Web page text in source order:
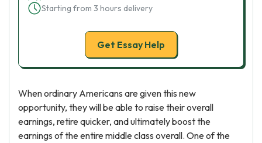
Starting from 3 hours delivery
Get Essay Help
When ordinary Americans are given this new
opportunity, they will be able to raise their overall
earnings, retire quicker, and ultimately boost the
earnings of the entire middle class overall. One of the